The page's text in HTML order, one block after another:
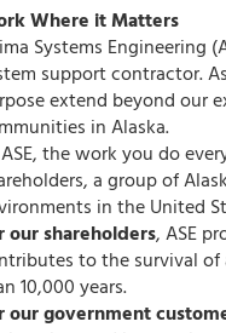
Where it Matters
Systems Engineering
support contractor.
extend beyond our
in Alaska.
the work you do
a group of
in the United
our shareholders, ASE
to the survival
10,000 years.
our government